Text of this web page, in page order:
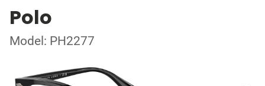
Polo
Model: PH2277